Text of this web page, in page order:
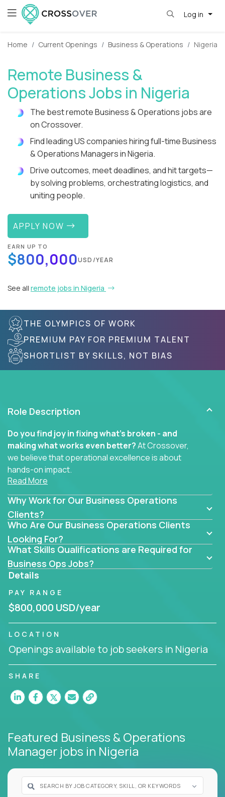
Log in
Home Current Openings Business & Operations Nigeria
Remote Business &
Operations Jobs in Nigeria
The best remote Business & Operations jobs are
on Crossover.
Find leading US companies hiring full-time Business
& Operations Managers in Nigeria.
Drive outcomes, meet deadlines, and hit targets—
by solving problems, orchestrating logistics, and
uniting people.
APPLY NOW
EARN UP TO
$800,000USD/YEAR
See all remote jobs in Nigeria
THE OLYMPICS OF WORK
PREMIUM PAY FOR PREMIUM TALENT
SHORTLIST BY SKILLS, NOT BIAS
Role Description
Do you find joy in fixing what’s broken - and
making what works even better?At Crossover,
we believe that operational excellence is about
hands-on impact.
business transformation, supply chain optimization,
or cross-functional alignment - you’ll take ownership
of high-impact initiatives across fast-moving US
companies.
No management layers to wade through. No
bottlenecks to wait on. Just clear mandates and the
freedom to move lightning fast.
You’ll be joining high-performance software and
EdTech companies likeTrilogy,
andIgniteTech,where operations leaders don’t
hide behind dashboards – they get their hands dirty.
They fix what's inefficient, build what’s missing,
Our remote business jobs cover
support, business transformation, and strategy -
If you thrive on systems thinking, deep problem-
solving, and execution without red tape, we have an
ops career for you.
Here’s What to Expect:
Read More
Why Work for Our Business Operations
Clients?
Who Are Our Business Operations Clients
Looking For?
What Skills Qualifications are Required for
Business Ops Jobs?
Details
PAY RANGE
$800,000 USD/year
LOCATION
Openings available to job seekers in Nigeria
SHARE
Featured Business & Operations
Manager jobs in Nigeria